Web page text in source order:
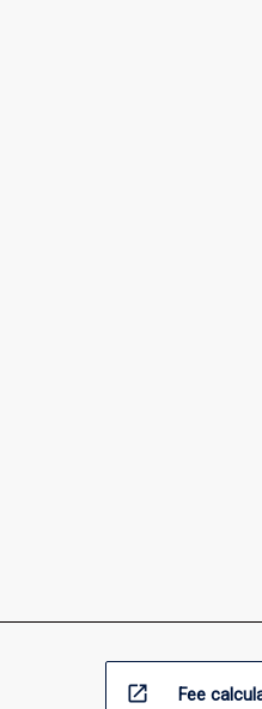
open_in_new Fee